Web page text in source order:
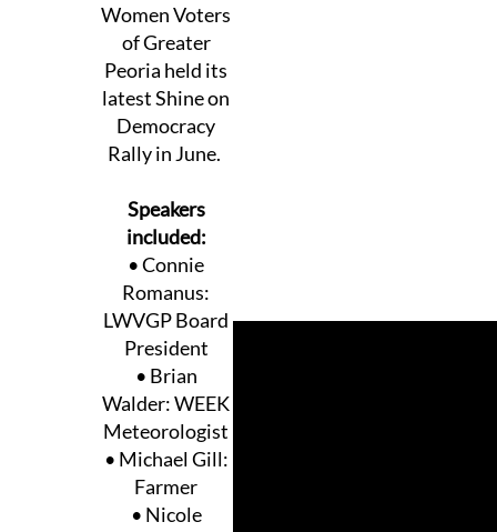
Women Voters
of Greater
Peoria held its
latest Shine on
Democracy
Rally in June.
Speakers
included:
• Connie
Romanus:
LWVGP Board
President
• Brian
Walder: WEEK
Meteorologist
• Michael Gill:
Farmer
• Nicole